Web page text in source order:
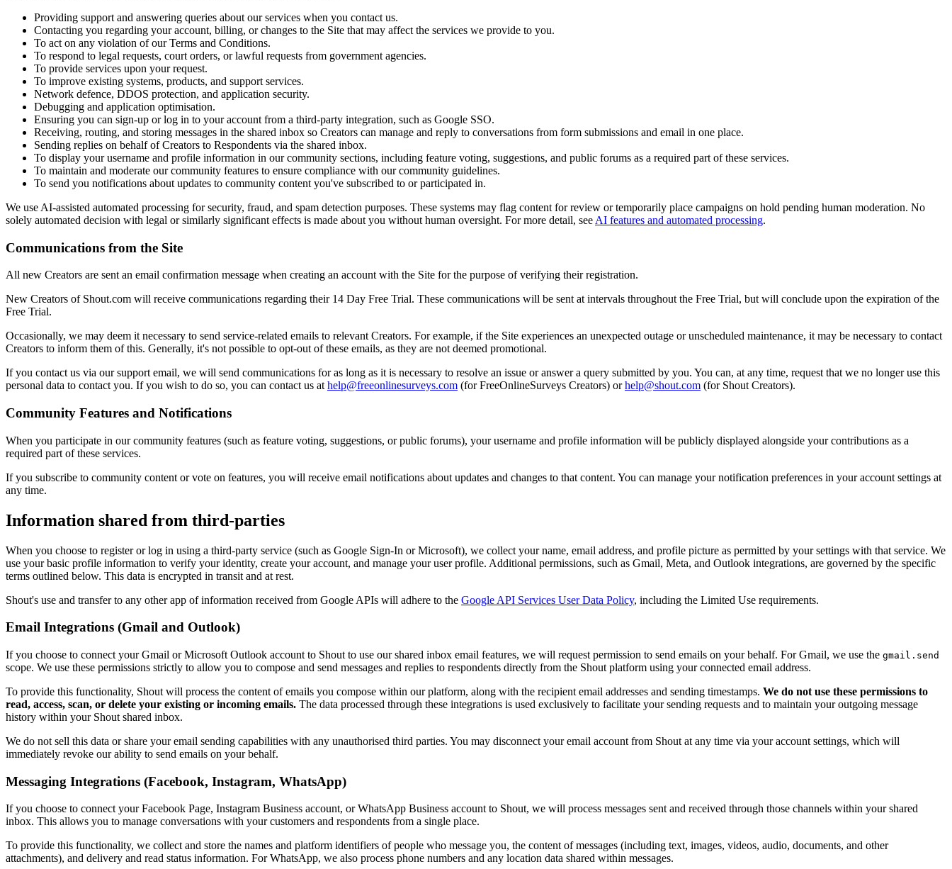
Providing support and answering queries about our services when you contact us.
Contacting you regarding your account, billing, or changes to the Site that may affect the services we provide to you.
To act on any violation of our Terms and Conditions.
To respond to legal requests, court orders, or lawful requests from government agencies.
To provide services upon your request.
To improve existing systems, products, and support services.
Network defence, DDOS protection, and application security.
Debugging and application optimisation.
Ensuring you can sign-up or log in to your account from a third-party integration, such as Google SSO.
Receiving, routing, and storing messages in the shared inbox so Creators can manage and reply to conversations from form submissions and email in one place.
Sending replies on behalf of Creators to Respondents via the shared inbox.
To display your username and profile information in our community sections, including feature voting, suggestions, and public forums as a required part of these services.
To maintain and moderate our community features to ensure compliance with our community guidelines.
To send you notifications about updates to community content you've subscribed to or participated in.
We use AI-assisted automated processing for security, fraud, and spam detection purposes. These systems may flag content for review or temporarily place campaigns on hold pending human moderation. No
solely automated decision with legal or similarly significant effects is made about you without human oversight. For more detail, see AI features and automated processing.
Communications from the Site
All new Creators are sent an email confirmation message when creating an account with the Site for the purpose of verifying their registration.
New Creators of Shout.com will receive communications regarding their 14 Day Free Trial. These communications will be sent at intervals throughout the Free Trial, but will conclude upon the expiration of the
Free Trial.
Occasionally, we may deem it necessary to send service-related emails to relevant Creators. For example, if the Site experiences an unexpected outage or unscheduled maintenance, it may be necessary to contact
Creators to inform them of this. Generally, it's not possible to opt-out of these emails, as they are not deemed promotional.
If you contact us via our support email, we will send communications for as long as it is necessary to resolve an issue or answer a query submitted by you. You can, at any time, request that we no longer use this
personal data to contact you. If you wish to do so, you can contact us at help@freeonlinesurveys.com (for FreeOnlineSurveys Creators) orhelp@shout.com (for Shout Creators).
Community Features and Notifications
When you participate in our community features (such as feature voting, suggestions, or public forums), your username and profile information will be publicly displayed alongside your contributions as a
required part of these services.
If you subscribe to community content or vote on features, you will receive email notifications about updates and changes to that content. You can manage your notification preferences in your account settings at
any time.
Information shared from third-parties
When you choose to register or log in using a third-party service (such as Google Sign-In or Microsoft), we collect your name, email address, and profile picture as permitted by your settings with that service. We
use your basic profile information to verify your identity, create your account, and manage your user profile. Additional permissions, such as Gmail, Meta, and Outlook integrations, are governed by the specific
terms outlined below. This data is encrypted in transit and at rest.
Shout's use and transfer to any other app of information received from Google APIs will adhere to the Google API Services User Data Policy, including the Limited Use requirements.
Email Integrations (Gmail and Outlook)
If you choose to connect your Gmail or Microsoft Outlook account to Shout to use our shared inbox email features, we will request permission to send emails on your behalf. For Gmail, we use the gmail.send
scope. We use these permissions strictly to allow you to compose and send messages and replies to respondents directly from the Shout platform using your connected email address.
To provide this functionality, Shout will process the content of emails you compose within our platform, along with the recipient email addresses and sending timestamps. We do not use these permissions to
read, access, scan, or delete your existing or incoming emails. The data processed through these integrations is used exclusively to facilitate your sending requests and to maintain your outgoing message
history within your Shout shared inbox.
We do not sell this data or share your email sending capabilities with any unauthorised third parties. You may disconnect your email account from Shout at any time via your account settings, which will
immediately revoke our ability to send emails on your behalf.
Messaging Integrations (Facebook, Instagram, WhatsApp)
If you choose to connect your Facebook Page, Instagram Business account, or WhatsApp Business account to Shout, we will process messages sent and received through those channels within your shared
inbox. This allows you to manage conversations with your customers and respondents from a single place.
To provide this functionality, we collect and store the names and platform identifiers of people who message you, the content of messages (including text, images, videos, audio, documents, and other
attachments), and delivery and read status information. For WhatsApp, we also process phone numbers and any location data shared within messages.